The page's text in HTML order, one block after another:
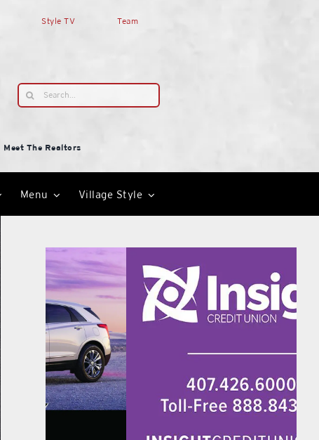
Style TV Team
Search
for:
Meet The Realtors
Menu Village Style